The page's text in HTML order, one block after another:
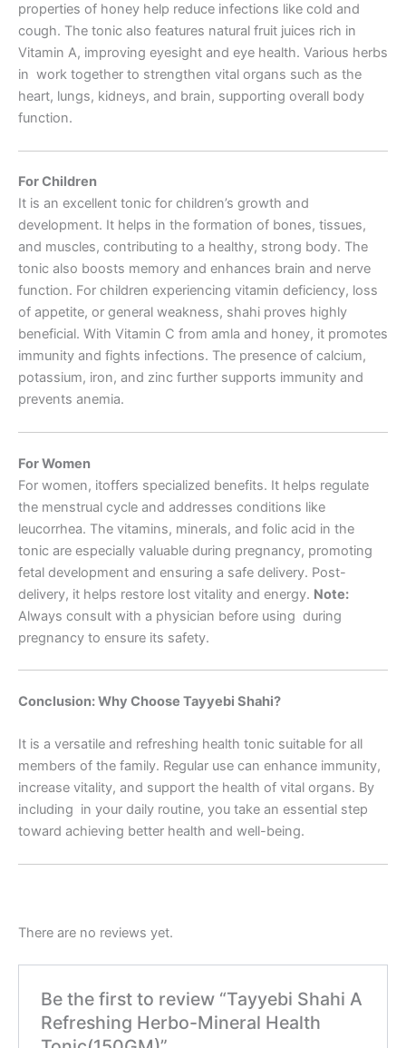
properties of honey help reduce infections like cold and
cough. The tonic also features natural fruit juices rich in
Vitamin A, improving eyesight and eye health. Various herbs
in work together to strengthen vital organs such as the
heart, lungs, kidneys, and brain, supporting overall body
function.
For Children
It is an excellent tonic for children’s growth and
development. It helps in the formation of bones, tissues,
and muscles, contributing to a healthy, strong body. The
tonic also boosts memory and enhances brain and nerve
function. For children experiencing vitamin deficiency, loss
of appetite, or general weakness, shahi proves highly
beneficial. With Vitamin C from amla and honey, it promotes
immunity and fights infections. The presence of calcium,
potassium, iron, and zinc further supports immunity and
prevents anemia.
For Women
For women, itoffers specialized benefits. It helps regulate
the menstrual cycle and addresses conditions like
leucorrhea. The vitamins, minerals, and folic acid in the
tonic are especially valuable during pregnancy, promoting
fetal development and ensuring a safe delivery. Post-
delivery, it helps restore lost vitality and energy. Note:
Always consult with a physician before using during
pregnancy to ensure its safety.
Conclusion: Why Choose Tayyebi Shahi?
It is a versatile and refreshing health tonic suitable for all
members of the family. Regular use can enhance immunity,
increase vitality, and support the health of vital organs. By
including in your daily routine, you take an essential step
toward achieving better health and well-being.
There are no reviews yet.
Be the first to review “Tayyebi Shahi A
Refreshing Herbo-Mineral Health